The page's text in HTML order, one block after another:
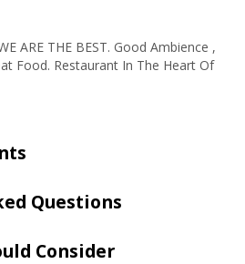
ARE THE BEST. Good Ambience ,
Food. Restaurant In The Heart Of
Questions
Consider